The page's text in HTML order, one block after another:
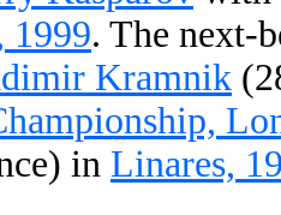
1999. The next-
Kramnik
in Linares,